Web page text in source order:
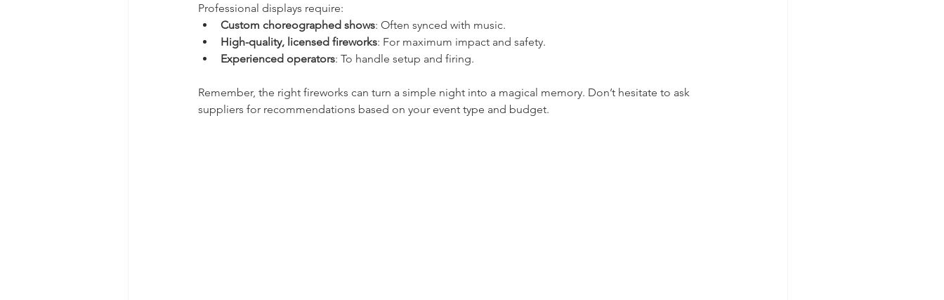
Professional displays require:
Custom choreographed shows: Often synced with music.
High-quality, licensed fireworks: For maximum impact and safety.
Experienced operators: To handle setup and firing.
Remember, the right fireworks can turn a simple night into a magical memory. Don’t hesitate to ask
suppliers for recommendations based on your event type and budget.